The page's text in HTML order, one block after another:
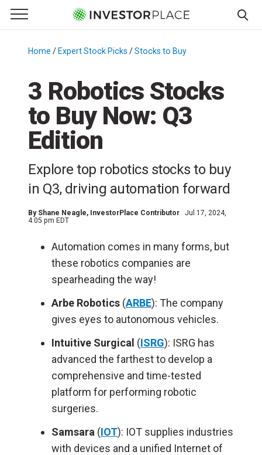
Primary Menu
☰
Menu
Home / Expert Stock Picks /Stocks to Buy
3 Robotics Stocks
to Buy Now: Q3
Edition
Explore top robotics stocks to buy
in Q3, driving automation forward
By Shane Neagle, InvestorPlace Contributor
Jul 17, 2024,
4:05 pm EDT
Automation comes in many forms, but
these robotics companies are
spearheading the way!
Arbe Robotics (ARBE): The company
gives eyes to autonomous vehicles.
Intuitive Surgical (ISRG): ISRG has
advanced the farthest to develop a
comprehensive and time-tested
platform for performing robotic
surgeries.
Samsara (IOT): IOT supplies industries
with devices and a unified Internet of